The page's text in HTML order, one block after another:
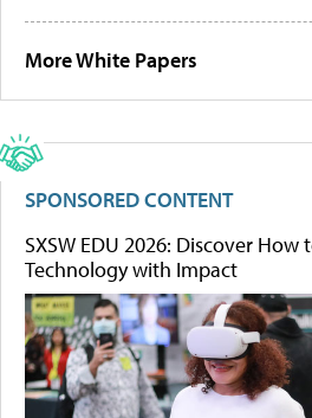
More White Papers
SPONSORED CONTENT
SXSW EDU 2026: Discover
Technology with Impact